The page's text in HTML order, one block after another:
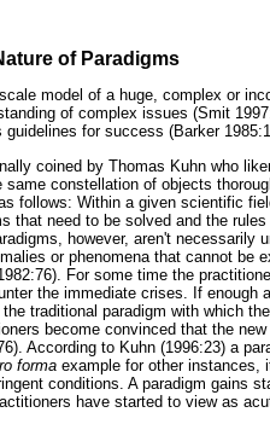
of Paradigms
model of a huge, complex or
of complex issues (Smit
for success (Barker
coined by Thomas Kuhn who
constellation of objects
follows: Within a given scientific
that need to be solved and the
however, aren't necessarily
or phenomena that cannot be
For some time the
the immediate crises. If
traditional paradigm with which
become convinced that the
According to Kuhn (1996:23) a
forma example for other instances,
conditions. A paradigm gains
have started to view as